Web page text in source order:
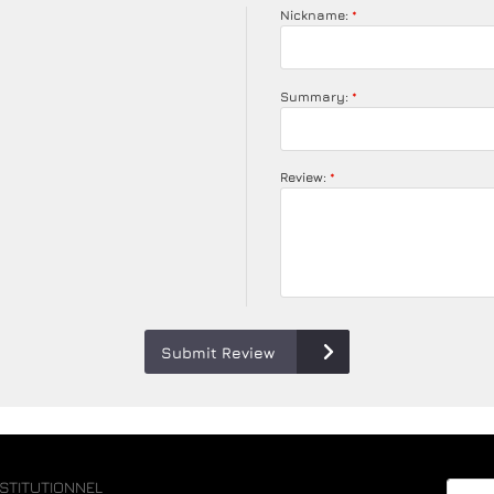
Nickname:
Summary:
Review:
Submit Review
Email